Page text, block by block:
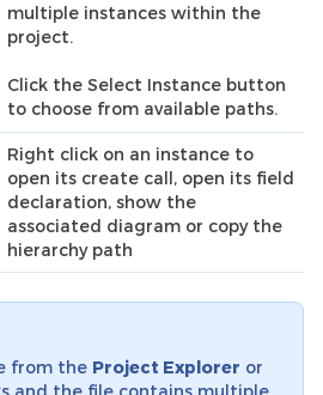
multiple instances within the
project.
Click the Select Instance button
to choose from available paths.
Right click on an instance to
open its create call, open its field
declaration, show the
associated diagram or copy the
hierarchy path
from the Project Explorer or
and the file contains multiple